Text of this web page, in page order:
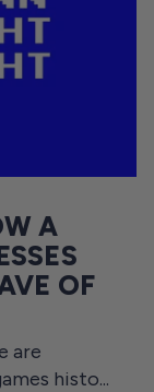
A
OF
are
histo...